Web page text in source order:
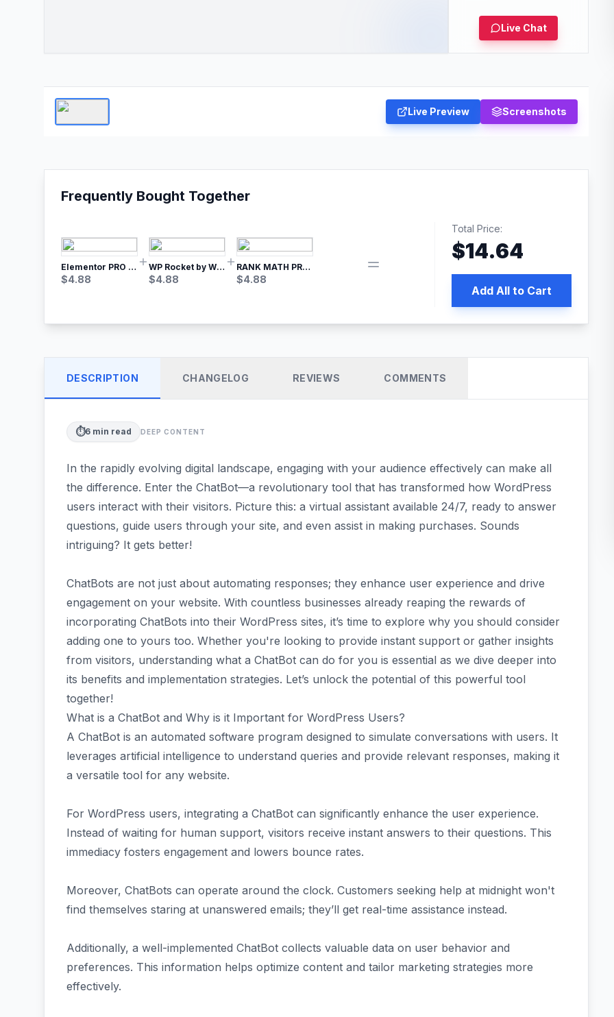
Live Chat
Live Preview Screenshots
Frequently Bought Together
Elementor PRO WordPress Page Builder
$4.88
WP Rocket by WP Media | No.1 WordPress Cache Plugin
$4.88
RANK MATH PRO SEO
$4.88
Total Price:
$14.64
Add All to Cart
DESCRIPTION CHANGELOG REVIEWS COMMENTS
⏱️6 min read DEEP CONTENT
In the rapidly evolving digital landscape, engaging with your audience effectively can make all
the difference. Enter the ChatBot—a revolutionary tool that has transformed how WordPress
users interact with their visitors. Picture this: a virtual assistant available 24/7, ready to answer
questions, guide users through your site, and even assist in making purchases. Sounds
intriguing? It gets better!
ChatBots are not just about automating responses; they enhance user experience and drive
engagement on your website. With countless businesses already reaping the rewards of
incorporating ChatBots into their WordPress sites, it’s time to explore why you should consider
adding one to yours too. Whether you're looking to provide instant support or gather insights
from visitors, understanding what a ChatBot can do for you is essential as we dive deeper into
its benefits and implementation strategies. Let’s unlock the potential of this powerful tool
together!
What is a ChatBot and Why is it Important for WordPress Users?
A ChatBot is an automated software program designed to simulate conversations with users. It
leverages artificial intelligence to understand queries and provide relevant responses, making it
a versatile tool for any website.
For WordPress users, integrating a ChatBot can significantly enhance the user experience.
Instead of waiting for human support, visitors receive instant answers to their questions. This
immediacy fosters engagement and lowers bounce rates.
Moreover, ChatBots can operate around the clock. Customers seeking help at midnight won't
find themselves staring at unanswered emails; they’ll get real-time assistance instead.
Additionally, a well-implemented ChatBot collects valuable data on user behavior and
preferences. This information helps optimize content and tailor marketing strategies more
effectively.